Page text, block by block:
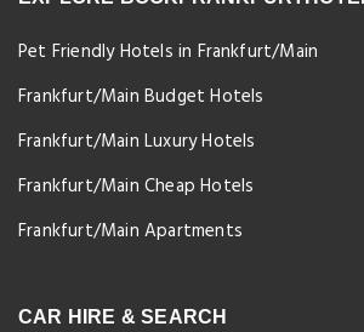
Pet Friendly Hotels in Frankfurt/Main
Frankfurt/Main Budget Hotels
Frankfurt/Main Luxury Hotels
Frankfurt/Main Cheap Hotels
Frankfurt/Main Apartments
CAR HIRE & SEARCH